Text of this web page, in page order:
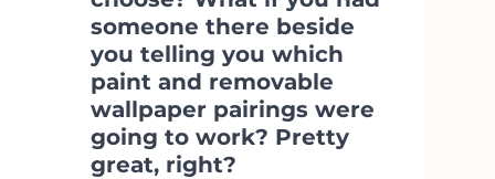
someone there beside
you telling you which
paint and removable
wallpaper pairings were
going to work? Pretty
great, right?